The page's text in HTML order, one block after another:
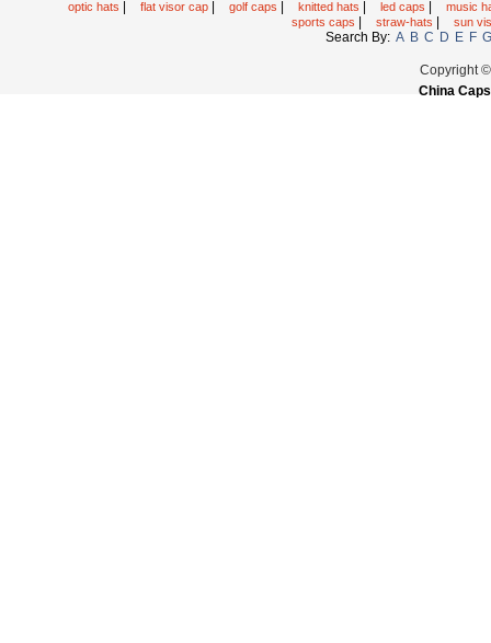
optic hats flat visor cap golf caps knitted hats led caps
music
sports caps
straw-hats sun
Search By: A B C D E F G
Copyright
China